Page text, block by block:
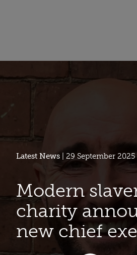
Latest News | 29 September 2025
Modern
charity
new chief